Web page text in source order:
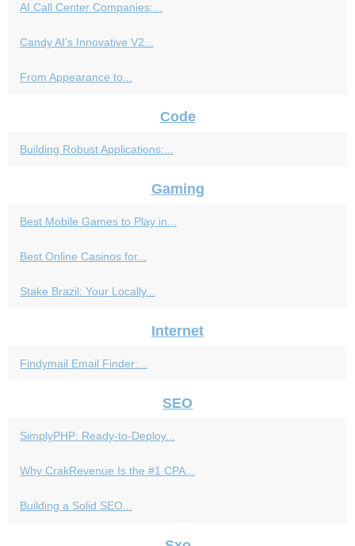
AI Call Center Companies:...
Candy AI's Innovative V2...
From Appearance to...
Code
Building Robust Applications:...
Gaming
Best Mobile Games to Play in...
Best Online Casinos for...
Stake Brazil: Your Locally...
Internet
Findymail Email Finder:...
SEO
SimplyPHP: Ready-to-Deploy...
Why CrakRevenue Is the #1 CPA...
Building a Solid SEO...